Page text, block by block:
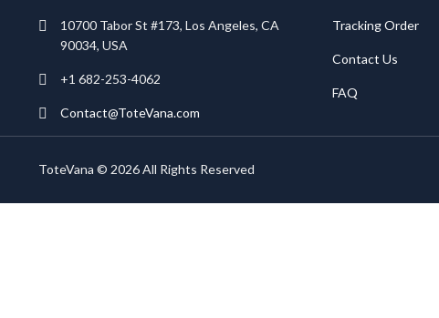
10700 Tabor St #173, Los Angeles, CA
90034, USA
+1 682-253-4062
Contact@ToteVana.com
Tracking Order
Contact Us
FAQ
ToteVana © 2026 All Rights Reserved